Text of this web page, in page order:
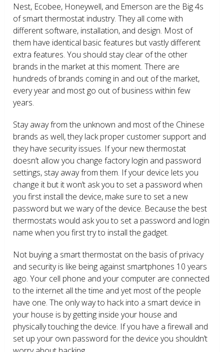
Nest, Ecobee, Honeywell, and Emerson are the Big 4s
of smart thermostat industry. They all come with
different software, installation, and design. Most of
them have identical basic features but vastly different
extra features. You should stay clear of the other
brands in the market at this moment. There are
hundreds of brands coming in and out of the market,
every year and most go out of business within few
years.
Stay away from the unknown and most of the Chinese
brands as well, they lack proper customer support and
they have security issues. If your new thermostat
doesn’t allow you change factory login and password
settings, stay away from them. If your device lets you
change it but it won’t ask you to set a password when
you first install the device, make sure to set a new
password but we wary of the device. Because the best
thermostats would ask you to set a password and login
name when you first try to install the gadget.
Not buying a smart thermostat on the basis of privacy
and security is like being against smartphones 10 years
ago. Your cell phone and your computer are connected
to the internet all the time and yet most of the people
have one. The only way to hack into a smart device in
your house is by getting inside your house and
physically touching the device. If you have a firewall and
set up your own password for the device you shouldn’t